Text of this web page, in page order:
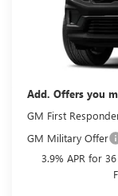
Add. Offers you
GM First
GM Military Offer
3.9% APR for